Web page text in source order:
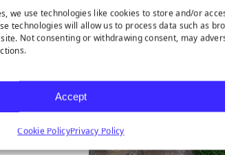
we use technologies like cookies to store and/or
technologies will allow us to process data such as
Not consenting or withdrawing consent, may
Accept
Cookie PolicyPrivacy Policy
turf
with